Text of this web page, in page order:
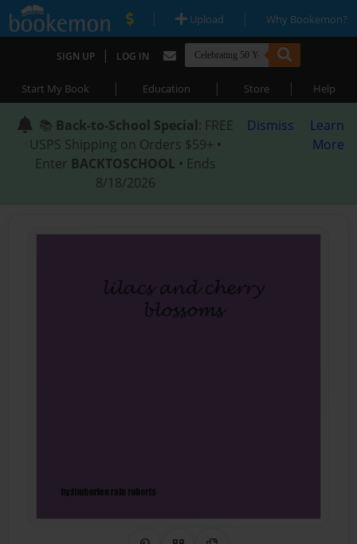
| Upload | Why Bookemon?
SIGN UP | LOG IN
Start My Book | Education | Store | Help
📚 Back-to-School Special: FREE
USPS Shipping on Orders $59+ •
Enter BACKTOSCHOOL • Ends
8/18/2026
Dismiss
Learn
More